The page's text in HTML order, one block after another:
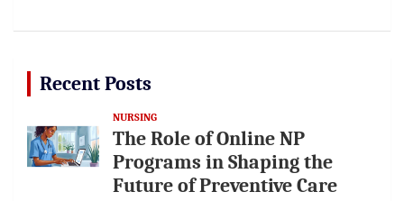
Recent Posts
NURSING
The Role of Online NP
Programs in Shaping the
Future of Preventive Care